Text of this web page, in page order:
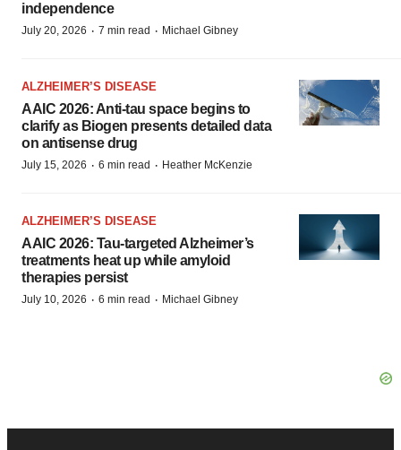
independence
July 20, 2026 · 7 min read · Michael Gibney
ALZHEIMER’S DISEASE
AAIC 2026: Anti-tau space begins to
clarify as Biogen presents detailed data
on antisense drug
July 15, 2026 · 6 min read · Heather McKenzie
ALZHEIMER’S DISEASE
AAIC 2026: Tau-targeted Alzheimer’s
treatments heat up while amyloid
therapies persist
July 10, 2026 · 6 min read · Michael Gibney